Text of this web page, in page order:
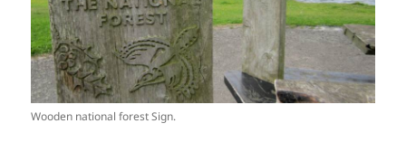
Wooden national forest Sign.